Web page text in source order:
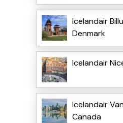
Icelandair
Denmark
Icelandair
Icelandair
Canada